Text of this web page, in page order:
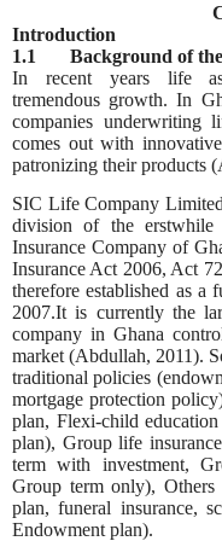
Introduction
1.1 Background of the
In recent years life
tremendous growth. In
companies underwriting
comes out with
patronizing their products
SIC Life Company
division of the erstwhile
Insurance Company of
Insurance Act 2006, Act
therefore established as a
2007.It is currently the
company in Ghana
market (Abdullah, 2011).
traditional policies
mortgage protection
plan, Flexi-child
plan), Group life
term with investment,
Group term only),
plan, funeral insurance,
Endowment plan).